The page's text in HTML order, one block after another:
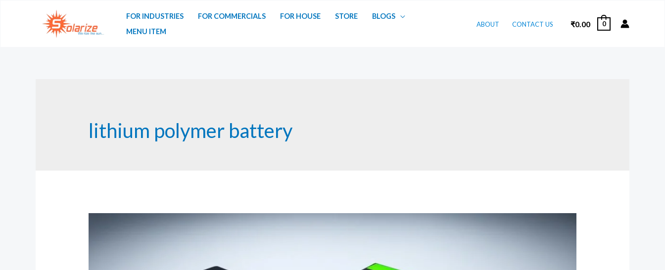
FOR INDUSTRIES FOR COMMERCIALS FOR HOUSE STORE
BLOGS
MENU ITEM
ABOUT CONTACT US ₹0.00 0
lithium polymer battery